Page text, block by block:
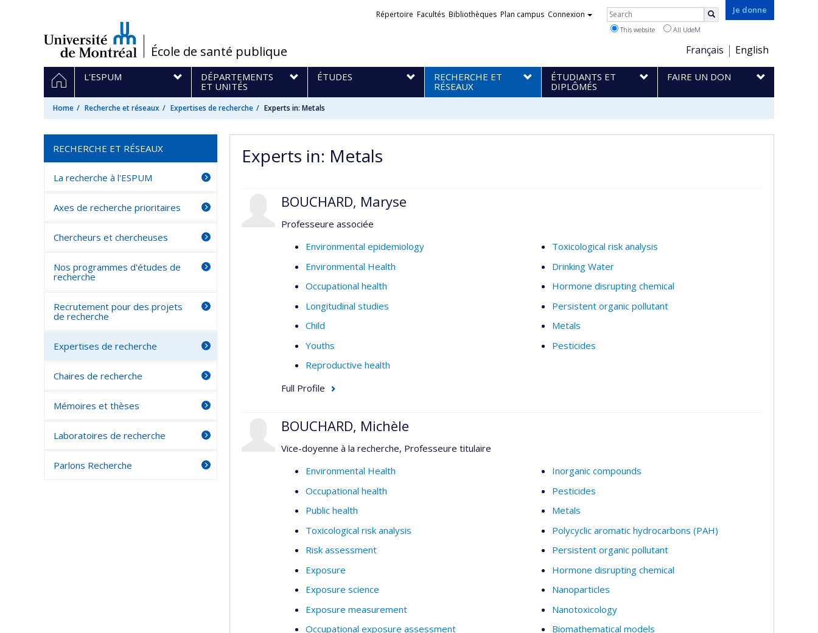
/École de santé publique
Je donne
Choix
de
la
langue
Français English
Liens
Répertoire Facultés Bibliothèques Plan campus Connexion Rechercher
This website All UdeM
Navigation
principale
HOMEL'ESPUM
DÉPARTEMENTS
ET UNITÉS
ÉTUDES
RECHERCHE ET
RÉSEAUX
ÉTUDIANTS ET
DIPLÔMÉS
FAIRE UN DON
Home Recherche et réseaux Expertises de recherche Experts in: Metals
Experts in: Metals
BOUCHARD, Maryse
Professeure associée
Environmental epidemiology
Environmental Health
Occupational health
Longitudinal studies
Child
Youths
Reproductive health
Toxicological risk analysis
Drinking Water
Hormone disrupting chemical
Persistent organic pollutant
Metals
Pesticides
Full Profile
BOUCHARD, Michèle
Vice-doyenne à la recherche, Professeure titulaire
Environmental Health
Occupational health
Public health
Toxicological risk analysis
Risk assessment
Exposure
Exposure science
Exposure measurement
Occupational exposure assessment
Inorganic compounds
Pesticides
Metals
Polycyclic aromatic hydrocarbons (PAH)
Persistent organic pollutant
Hormone disrupting chemical
Nanoparticles
Nanotoxicology
Biomathematical models
RECHERCHE ET RÉSEAUX
La recherche à l'ESPUM
Axes de recherche prioritaires
Chercheurs et chercheuses
Nos programmes d'études de
recherche
Recrutement pour des projets
de recherche
Expertises de recherche
Chaires de recherche
Mémoires et thèses
Laboratoires de recherche
Parlons Recherche